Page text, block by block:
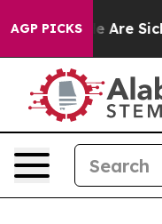
AGP PICKS
“People Are Sick